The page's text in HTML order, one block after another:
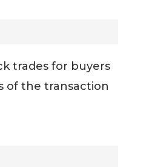
trades for buyers
of the transaction